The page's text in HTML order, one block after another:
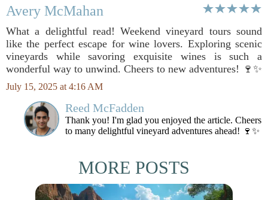
Avery McMahan
What a delightful read! Weekend vineyard tours sound
like the perfect escape for wine lovers. Exploring scenic
vineyards while savoring exquisite wines is such a
wonderful way to unwind. Cheers to new adventures! 🍷✨
July 15, 2025 at 4:16 AM
Reed McFadden
Thank you! I'm glad you enjoyed the article. Cheers
to many delightful vineyard adventures ahead! 🍷✨
MORE POSTS